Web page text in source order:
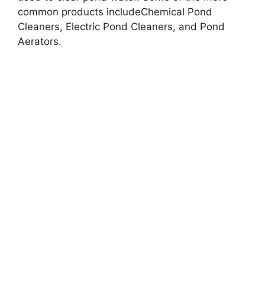
common products includeChemical Pond
Cleaners, Electric Pond Cleaners, and Pond
Aerators.